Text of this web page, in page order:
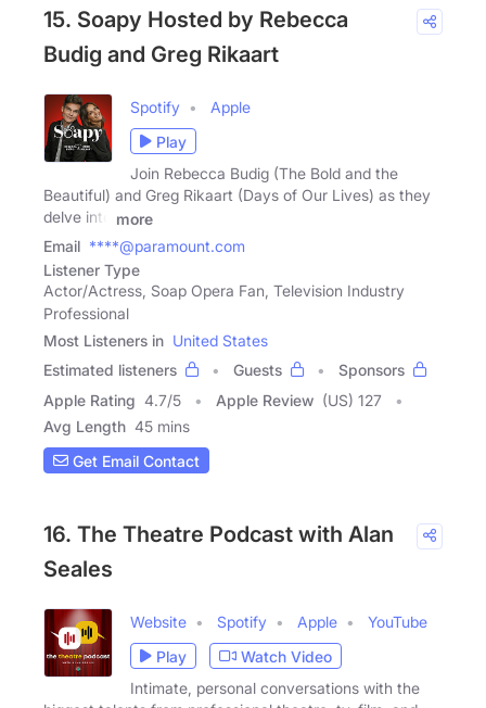
15. Soapy Hosted by Rebecca
Budig and Greg Rikaart
Spotify
Apple
Play
Join Rebecca Budig (The Bold and the
Beautiful) and Greg Rikaart (Days of Our Lives) as they
delve into
more
Email ****@paramount.com
Listener Type
Actor/Actress, Soap Opera Fan, Television Industry
Professional
Most Listeners in United States
Estimated listeners
Guests
Sponsors
Apple Rating 4.7/5 Apple Review (US) 127
Avg Length 45 mins
Get Email Contact
16. The Theatre Podcast with Alan
Seales
Website Spotify Apple
YouTube
Play
Watch Video
Intimate, personal conversations with the